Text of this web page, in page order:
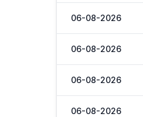
06-08-2026
06-08-2026
06-08-2026
06-08-2026